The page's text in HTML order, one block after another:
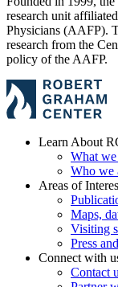
research unit
Physicians (AAFP).
research from the
policy of the AAFP.
Learn About
What
Who we
Areas of
Maps,
Visiting
Press
Connect with
Contact